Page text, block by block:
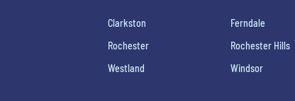
Clarkston Ferndale
Rochester
Rochester Hills
Westland
Windsor